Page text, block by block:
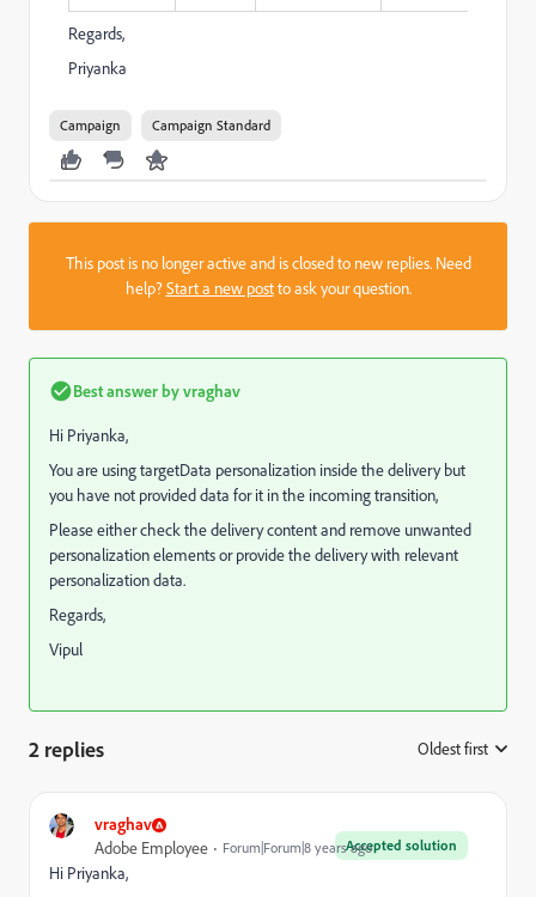
Regards,
Priyanka
Campaign Campaign Standard
This post is no longer active and is closed to new replies. Need
help?Start a new postto ask your question.
Best answer byvraghav
Hi Priyanka,
You are using targetData personalization inside the delivery but
you have not provided data for it in the incoming transition,
Please either check the delivery content and remove unwanted
personalization elements or provide the delivery with relevant
personalization data.
Regards,
Vipul
2 replies Oldest first
vraghav
Accepted solution
Adobe Employee Forum|Forum|8 years ago
Hi Priyanka,